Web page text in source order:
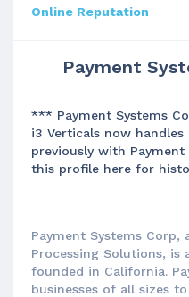
Online Reputation
Payment
*** Payment Systems
i3 Verticals now
previously with Payment
this profile here for
Payment Systems Corp,
Processing Solutions, is
founded in California.
businesses of all sizes